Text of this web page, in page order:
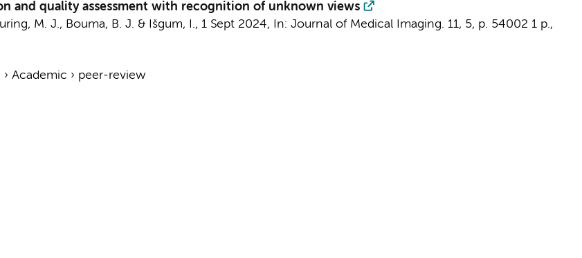
and quality assessment with recognition of unknown views
M. J., Bouma, B. J. & Išgum, I., 1 Sept 2024, In: Journal of Medical Imaging. 11, 5, p. 54002 1 p.,
› Academic › peer-review